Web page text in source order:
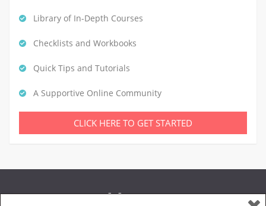
Library of In-Depth Courses
Checklists and Workbooks
Quick Tips and Tutorials
A Supportive Online Community
CLICK HERE TO GET STARTED